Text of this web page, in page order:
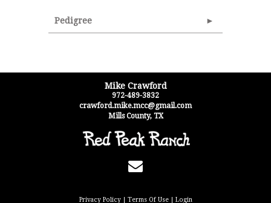
Pedigree
Mike Crawford
972-489-3832
crawford.mike.mcc@gmail.com
Mills County, TX
Privacy Policy Terms Of Use Login